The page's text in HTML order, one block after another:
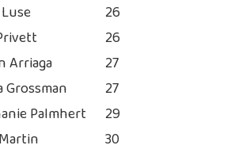
26
26
Arriaga
27
Grossman
27
Palmhert
29
30